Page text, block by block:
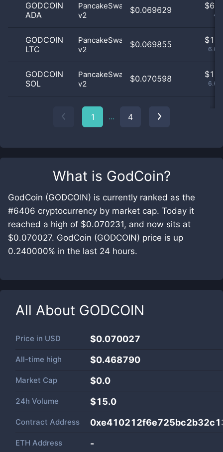
What is GodCoin?
GodCoin (GODCOIN) is currently ranked as the
#6406 cryptocurrency by market cap. Today it
reached a high of $0.070231, and now sits at
$0.070027. GodCoin (GODCOIN) price is up
0.240000% in the last 24 hours.
All About GODCOIN
Price in USD $0.070027
All-time high $0.468790
Market Cap $0.0
24h Volume $15.0
Contract Address
ETH Address -
GODCOIN
ADA
PancakeSwap
v2
$0.069629 $
GODCOIN
LTC
PancakeSwap
v2
$0.069855 $
GODCOIN
SOL
PancakeSwap
v2
$0.070598 $
1 ... 4